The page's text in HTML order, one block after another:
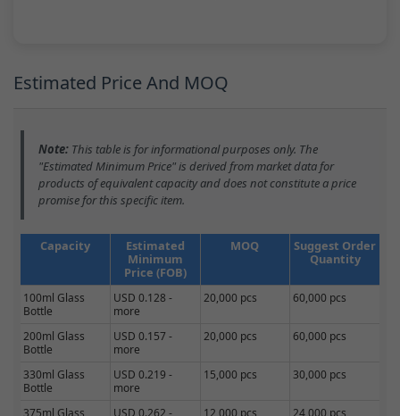
Estimated Price And MOQ
Note: This table is for informational purposes only. The
"Estimated Minimum Price" is derived from market data for
products of equivalent capacity and does not constitute a price
promise for this specific item.
Capacity
Estimated
Minimum
Price (FOB)
MOQ
Suggest Order
Quantity
100ml Glass
Bottle
USD 0.128 -
more
20,000 pcs 60,000 pcs
200ml Glass
Bottle
USD 0.157 -
more
20,000 pcs 60,000 pcs
330ml Glass
Bottle
USD 0.219 -
more
15,000 pcs 30,000 pcs
375ml Glass USD 0.262 - 12,000 pcs 24,000 pcs